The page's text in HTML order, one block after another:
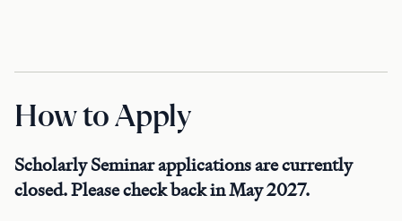
How to Apply
Scholarly Seminar applications are currently
closed. Please check back in May 2027.